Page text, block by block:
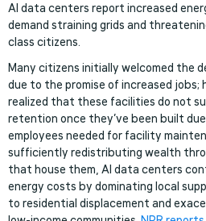
AI data centers report increased
demand straining grids and
class citizens.
Many citizens initially welcomed the
due to the promise of increased jobs;
realized that these facilities do not
retention once they’ve been built
employees needed for facility
sufficiently redistributing wealth
that house them, AI data centers
energy costs by dominating local
to residential displacement and